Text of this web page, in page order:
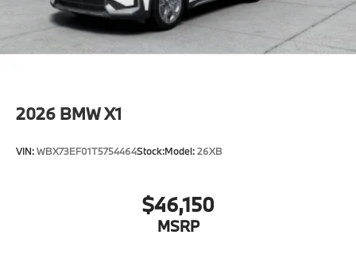
original manufacturer data for trim engine
configuration. Please confirm the accuracy of the
included equipment by calling us prior to purchase.
2026 BMW X1
VIN:WBX73EF01T5754464Stock:Model:26XB
$46,150
MSRP